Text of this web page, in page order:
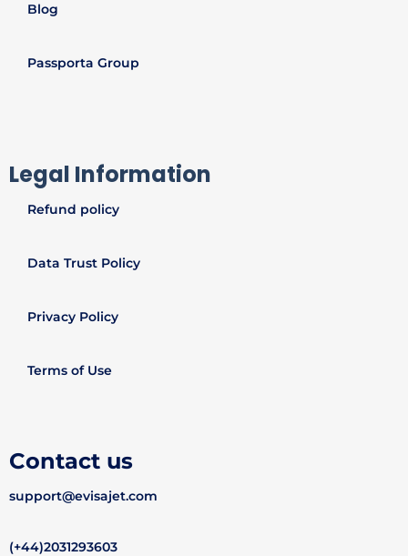
Blog
Passporta Group
Legal Information
Refund policy
Data Trust Policy
Privacy Policy
Terms of Use
Contact us
support@evisajet.com
(+44)2031293603